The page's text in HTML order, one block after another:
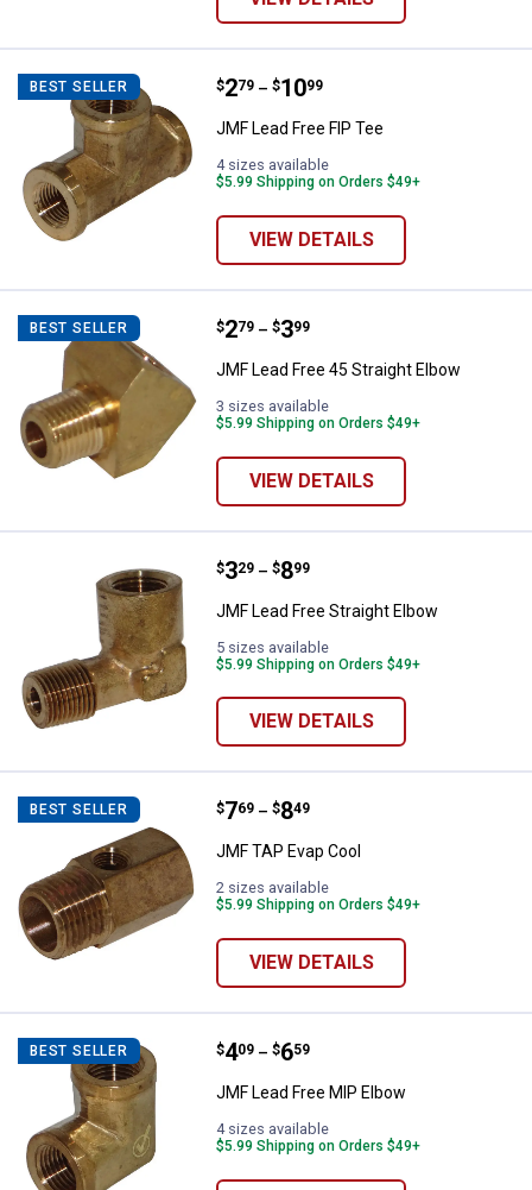
BEST SELLER JMF Lead Free FIP Tee
Price range:
$2
. 79 –
to $10
. 99
JMF Lead Free FIP Tee
4 sizes available
$5.99 Shipping on Orders $49+
VIEW DETAILS
BEST SELLER JMF Lead Free 45 Straight Elbow
Price range:
$2
. 79 –
to $3
. 99
JMF Lead Free 45 Straight Elbow
3 sizes available
$5.99 Shipping on Orders $49+
VIEW DETAILS
JMF Lead Free Straight Elbow
Price range:
$3
. 29 –
to $8
. 99
JMF Lead Free Straight Elbow
5 sizes available
$5.99 Shipping on Orders $49+
VIEW DETAILS
BEST SELLER JMF TAP Evap Cool
Price range:
$7
. 69 –
to $8
. 49
JMF TAP Evap Cool
2 sizes available
$5.99 Shipping on Orders $49+
VIEW DETAILS
BEST SELLER JMF Lead Free MIP Elbow
Price range:
$4
. 09 –
to $6
. 59
JMF Lead Free MIP Elbow
4 sizes available
$5.99 Shipping on Orders $49+